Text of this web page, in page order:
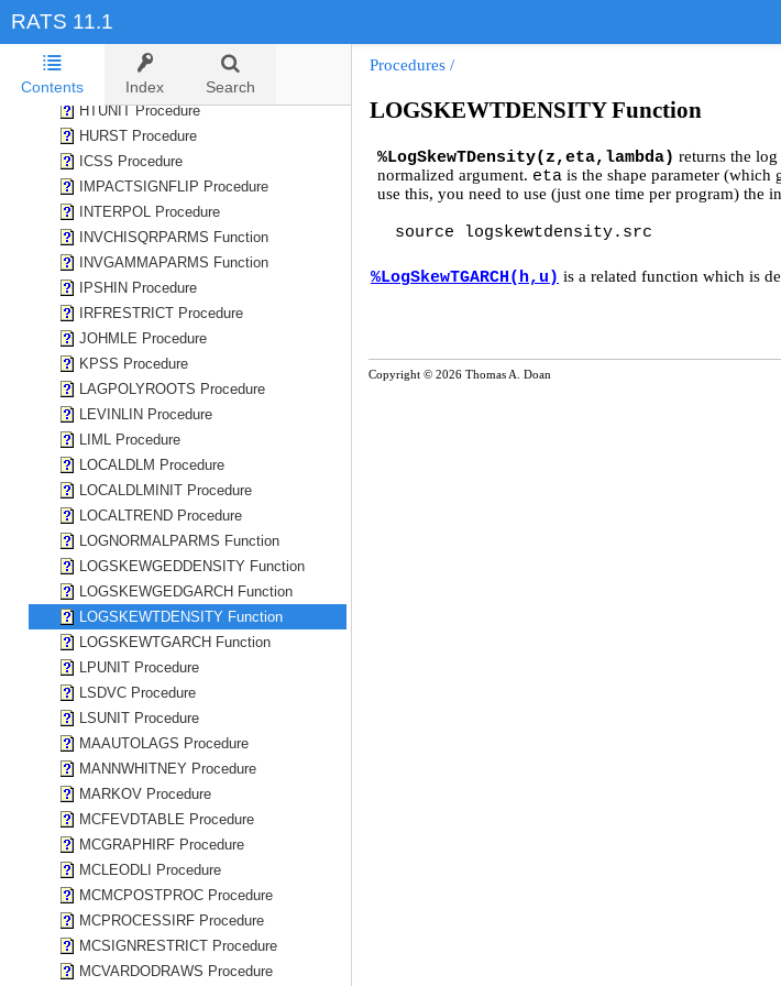
RATS 11.1
Contents Index Search
HISTOGRAM Procedure
HPFILTER Procedure
HTUNIT Procedure
HURST Procedure
ICSS Procedure
IMPACTSIGNFLIP Procedure
INTERPOL Procedure
INVCHISQRPARMS Function
INVGAMMAPARMS Function
IPSHIN Procedure
IRFRESTRICT Procedure
JOHMLE Procedure
KPSS Procedure
LAGPOLYROOTS Procedure
LEVINLIN Procedure
LIML Procedure
LOCALDLM Procedure
LOCALDLMINIT Procedure
LOCALTREND Procedure
LOGNORMALPARMS Function
LOGSKEWGEDDENSITY Function
LOGSKEWGEDGARCH Function
LOGSKEWTDENSITY Function
LOGSKEWTGARCH Function
LPUNIT Procedure
LSDVC Procedure
LSUNIT Procedure
MAAUTOLAGS Procedure
MANNWHITNEY Procedure
MARKOV Procedure
MCFEVDTABLE Procedure
MCGRAPHIRF Procedure
MCLEODLI Procedure
MCMCPOSTPROC Procedure
MCPROCESSIRF Procedure
MCSIGNRESTRICT Procedure
MCVARDODRAWS Procedure
Procedures /
LOGSKEWTDENSITY Function
%LogSkewTDensity(z,eta,lambda) returns the
normalized argument. eta is the shape parameter (which
use this, you need to use (just one time per program) the
source logskewtdensity.src
%LogSkewTGARCH(h,u) is a related function which is
Copyright © 2026 Thomas A. Doan